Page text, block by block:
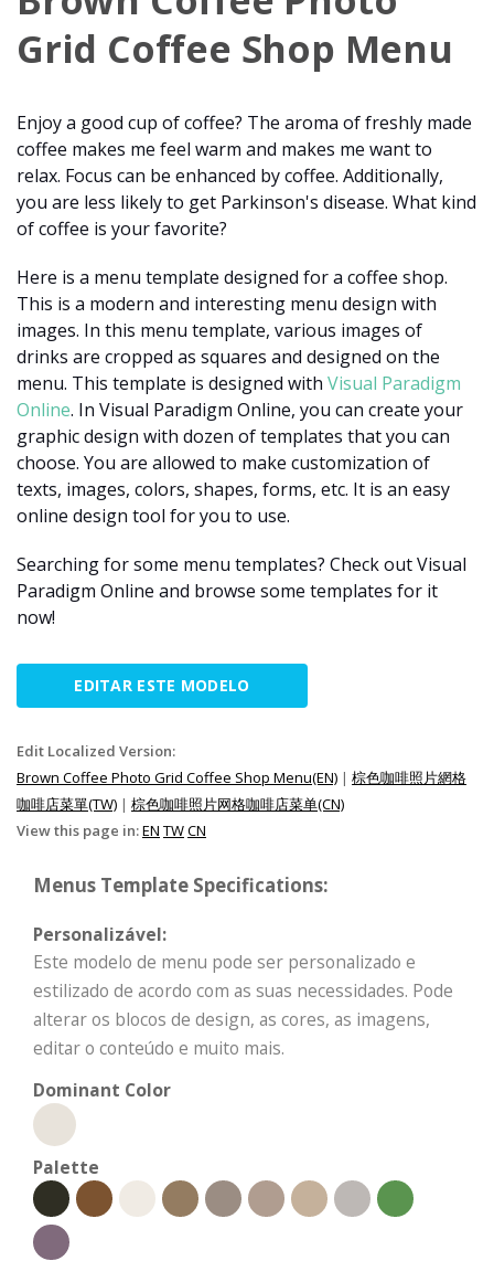
Grid Coffee Shop Menu
Enjoy a good cup of coffee? The aroma of freshly made
coffee makes me feel warm and makes me want to
relax. Focus can be enhanced by coffee. Additionally,
you are less likely to get Parkinson's disease. What kind
of coffee is your favorite?
Here is a menu template designed for a coffee shop.
This is a modern and interesting menu design with
images. In this menu template, various images of
drinks are cropped as squares and designed on the
menu. This template is designed with Visual Paradigm
Online. In Visual Paradigm Online, you can create your
graphic design with dozen of templates that you can
choose. You are allowed to make customization of
texts, images, colors, shapes, forms, etc. It is an easy
online design tool for you to use.
Searching for some menu templates? Check out Visual
Paradigm Online and browse some templates for it
now!
EDITAR ESTE MODELO
Edit Localized Version:
Brown Coffee Photo Grid Coffee Shop Menu(EN) | 棕色咖啡照片網格
咖啡店菜單(TW) | 棕色咖啡照片网格咖啡店菜单(CN)
View this page in:EN TWCN
Menus Template Specifications:
Personalizável:
Este modelo de menu pode ser personalizado e
estilizado de acordo com as suas necessidades. Pode
alterar os blocos de design, as cores, as imagens,
editar o conteúdo e muito mais.
Dominant Color
Palette